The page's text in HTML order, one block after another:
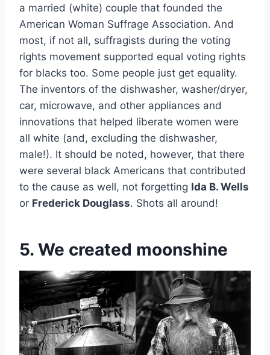
a married (white) couple that founded the
American Woman Suffrage Association. And
most, if not all, suffragists during the voting
rights movement supported equal voting rights
for blacks too. Some people just get equality.
The inventors of the dishwasher, washer/dryer,
car, microwave, and other appliances and
innovations that helped liberate women were
all white (and, excluding the dishwasher,
male!). It should be noted, however, that there
were several black Americans that contributed
to the cause as well, not forgetting Ida B. Wells
or Frederick Douglass. Shots all around!
5. We created moonshine